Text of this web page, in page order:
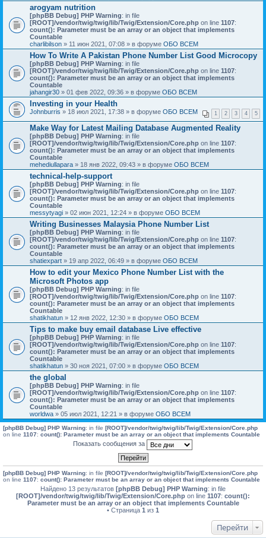
arogyam nutrition
[phpBB Debug] PHP Warning: in file
[ROOT]/vendor/twig/twig/lib/Twig/Extension/Core.php on line 1107:
count(): Parameter must be an array or an object that implements
Countable
charlibilson » 11 июн 2021, 07:08 » в форуме ОБО ВСЕМ
How To Write A Pakistan Phone Number List Good Microcopy
[phpBB Debug] PHP Warning: in file
[ROOT]/vendor/twig/twig/lib/Twig/Extension/Core.php on line 1107:
count(): Parameter must be an array or an object that implements
Countable
jahangir30 » 01 фев 2022, 09:36 » в форуме ОБО ВСЕМ
Investing in your Health
1 2 3 4 5
Johnburris » 18 июл 2021, 17:38 » в форуме ОБО ВСЕМ
Make Way for Latest Mailing Database Augmented Reality
[phpBB Debug] PHP Warning: in file
[ROOT]/vendor/twig/twig/lib/Twig/Extension/Core.php on line 1107:
count(): Parameter must be an array or an object that implements
Countable
mehediullapara » 18 янв 2022, 09:43 » в форуме ОБО ВСЕМ
technical-help-support
[phpBB Debug] PHP Warning: in file
[ROOT]/vendor/twig/twig/lib/Twig/Extension/Core.php on line 1107:
count(): Parameter must be an array or an object that implements
Countable
messytyagi » 02 июн 2021, 12:24 » в форуме ОБО ВСЕМ
Writing Businesses Malaysia Phone Number List
[phpBB Debug] PHP Warning: in file
[ROOT]/vendor/twig/twig/lib/Twig/Extension/Core.php on line 1107:
count(): Parameter must be an array or an object that implements
Countable
shatiexpart » 19 апр 2022, 06:49 » в форуме ОБО ВСЕМ
How to edit your Mexico Phone Number List with the
Microsoft Photos app
[phpBB Debug] PHP Warning: in file
[ROOT]/vendor/twig/twig/lib/Twig/Extension/Core.php on line 1107:
count(): Parameter must be an array or an object that implements
Countable
shatikhatun » 12 янв 2022, 12:30 » в форуме ОБО ВСЕМ
Tips to make buy email database Live effective
[phpBB Debug] PHP Warning: in file
[ROOT]/vendor/twig/twig/lib/Twig/Extension/Core.php on line 1107:
count(): Parameter must be an array or an object that implements
Countable
shatikhatun » 30 ноя 2021, 07:00 » в форуме ОБО ВСЕМ
the global
[phpBB Debug] PHP Warning: in file
[ROOT]/vendor/twig/twig/lib/Twig/Extension/Core.php on line 1107:
count(): Parameter must be an array or an object that implements
Countable
worldwa » 05 июл 2021, 12:21 » в форуме ОБО ВСЕМ
[phpBB Debug] PHP Warning: in file [ROOT]/vendor/twig/twig/lib/Twig/Extension/Core.php
on line 1107: count(): Parameter must be an array or an object that implements Countable
Показать сообщения за
[phpBB Debug] PHP Warning: in file [ROOT]/vendor/twig/twig/lib/Twig/Extension/Core.php
on line 1107: count(): Parameter must be an array or an object that implements Countable
Найдено 13 результатов [phpBB Debug] PHP Warning: in file
[ROOT]/vendor/twig/twig/lib/Twig/Extension/Core.php on line 1107: count():
Parameter must be an array or an object that implements Countable
• Страница 1 из 1
Перейти